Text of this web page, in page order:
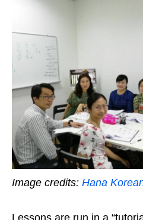
Image credits: Hana
Lessons are run in a